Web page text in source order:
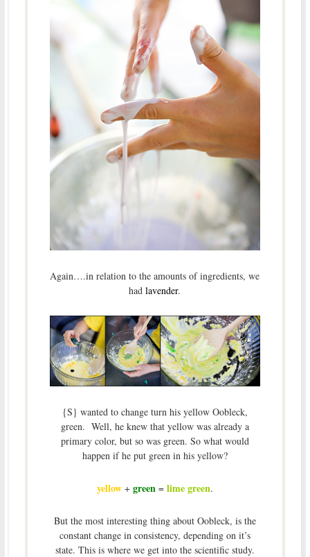
Again….in relation to the amounts of ingredients, we
hadlavender.
{S} wanted to change turn his yellow Oobleck,
green. Well, he knew that yellow was already a
primary color, but so was green. So what would
happen if he put green in his yellow?
yellow+ green = lime green.
But the most interesting thing about Oobleck, is the
constant change in consistency, depending on it’s
state. This is where we get into the scientific study.